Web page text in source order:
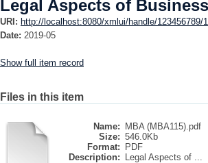
Legal Aspects of
URI: http://localhost:8080/xmlui/handle/123456789/
Date: 2019-05
Show full item record
Files in this item
Name:
MBA (MBA115).pdf
Size: 546.0Kb
Format:
PDF
Description:
Legal Aspects of ...